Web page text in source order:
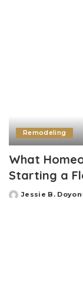
Remodeling
What
Starting a
Posted
Jessie B. Doyon